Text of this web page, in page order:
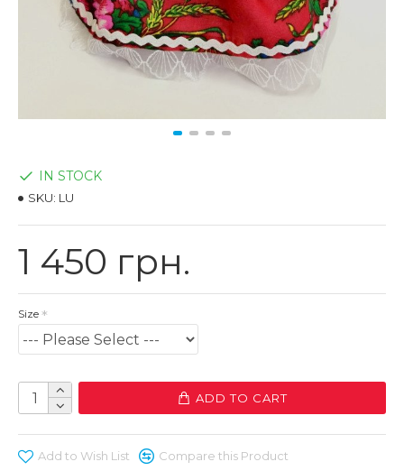
1 450 грн.
IN STOCK
SKU: LU
Size
ADD TO CART
Add to Wish List Compare this Product